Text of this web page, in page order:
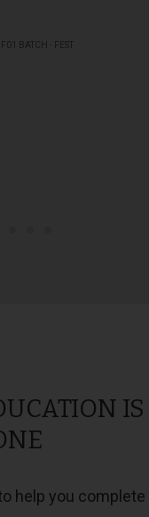
BATCH - FEST
IS
help you complete